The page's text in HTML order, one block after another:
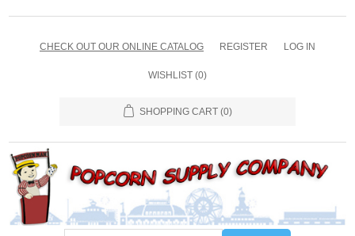
CHECK OUT OUR ONLINE CATALOG REGISTER LOG IN
WISHLIST (0)
SHOPPING CART (0)